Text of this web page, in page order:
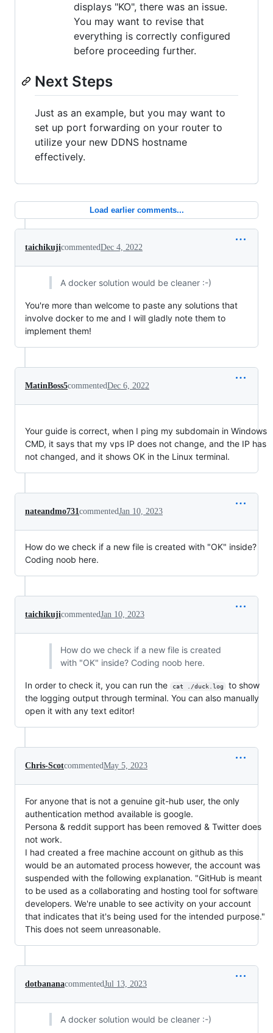
displays "KO", there was an issue.
You may want to revise that
everything is correctly configured
before proceeding further.
Next Steps
Just as an example, but you may want to
set up port forwarding on your router to
utilize your new DDNS hostname
effectively.
Load earlier comments...
taichikujicommentedDec 4, 2022
A docker solution would be cleaner :-)
You're more than welcome to paste any solutions that
involve docker to me and I will gladly note them to
implement them!
MatinBoss5commentedDec 6, 2022
Your guide is correct, when I ping my subdomain in Windows
CMD, it says that my vps IP does not change, and the IP has
not changed, and it shows OK in the Linux terminal.
nateandmo731commentedJan 10, 2023
How do we check if a new file is created with "OK" inside?
Coding noob here.
taichikujicommentedJan 10, 2023
How do we check if a new file is created
with "OK" inside? Coding noob here.
In order to check it, you can run the cat ./duck.log
to show
the logging output through terminal. You can also manually
open it with any text editor!
Chris-ScotcommentedMay 5, 2023
For anyone that is not a genuine git-hub user, the only
authentication method available is google.
Persona & reddit support has been removed & Twitter does
not work.
I had created a free machine account on github as this
would be an automated process however, the account was
suspended with the following explanation. "GitHub is meant
to be used as a collaborating and hosting tool for software
developers. We're unable to see activity on your account
that indicates that it's being used for the intended purpose."
This does not seem unreasonable.
dotbananacommentedJul 13, 2023
A docker solution would be cleaner :-)